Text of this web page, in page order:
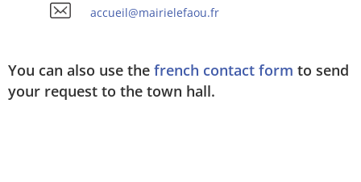
accueil@mairielefaou.fr
You can also use the french contact form to send
your request to the town hall.